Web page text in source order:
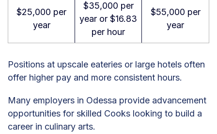
$25,000 per
year
$35,000 per
year or $16.83
per hour
$55,000 per
year
Positions at upscale eateries or large hotels often
offer higher pay and more consistent hours.
Many employers in Odessa provide advancement
opportunities for skilled Cooks looking to build a
career in culinary arts.